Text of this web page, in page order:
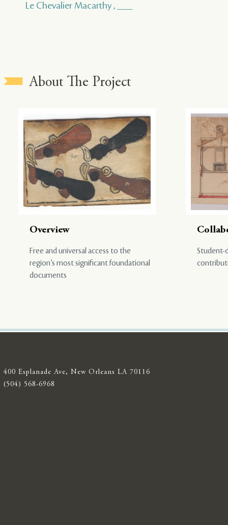
Le Chevalier Macarthy , ___
About The Project
Overview
Free and universal access to the
region’s most significant foundational
documents
Student-
400 Esplanade Ave, New Orleans LA 70116
(504) 568-6968